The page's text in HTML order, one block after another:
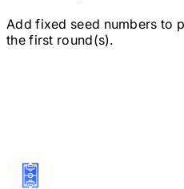
Add fixed seed numbers to
the first round(s).